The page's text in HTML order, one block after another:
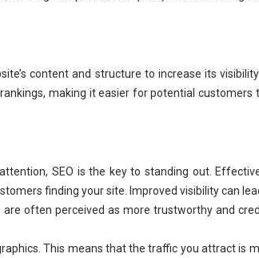
content and structure to increase its
making it easier for potential
SEO is the key to standing out.
finding your site. Improved visibility can
often perceived as more trustworthy and
This means that the traffic you attract is